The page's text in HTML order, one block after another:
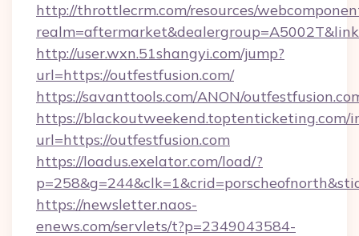
http://throttlecrm.com/resources/
http://user.wxn.51shangyi.com/jump?
url=https://outfestfusion.com/
https://savanttools.com/ANON/
https://blackoutweekend.toptenticketing.com/
url=https://outfestfusion.com
https://loadus.exelator.com/load/?
https://newsletter.naos-
enews.com/servlets/t?p=2349043584-